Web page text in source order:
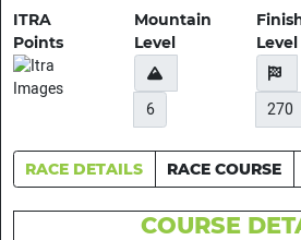
ITRA
Points
Mountain
Level
6
Level
270
RACE DETAILS RACE COURSE
COURSE